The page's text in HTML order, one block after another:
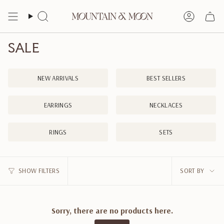
Search Account
SALE
NEW ARRIVALS BEST SELLERS
EARRINGS NECKLACES
RINGS SETS
SHOW FILTERS
SORT
SORT BY
Sorry, there are no products here.